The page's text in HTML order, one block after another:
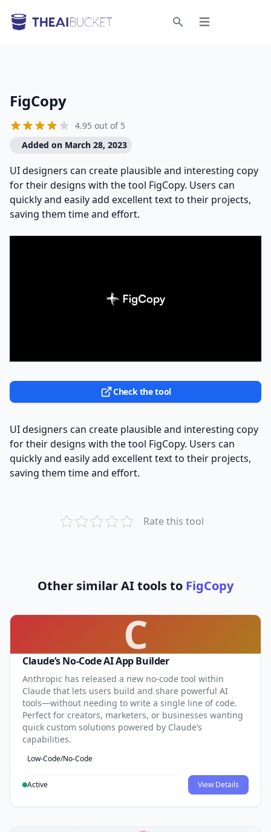
Open menu
FigCopy
4.95 out of 5
Added on March 28, 2023
UI designers can create plausible and interesting copy
for their designs with the tool FigCopy. Users can
quickly and easily add excellent text to their projects,
saving them time and effort.
Check the tool
UI designers can create plausible and interesting copy
for their designs with the tool FigCopy. Users can
quickly and easily add excellent text to their projects,
saving them time and effort.
Rate this tool
Other similar AI tools to FigCopy
C
Claude’s No-Code AI App Builder
Anthropic has released a new no-code tool within
Claude that lets users build and share powerful AI
tools—without needing to write a single line of code.
Perfect for creators, marketers, or businesses wanting
quick custom solutions powered by Claude’s
capabilities.
Low-Code/No-Code
Active View Details